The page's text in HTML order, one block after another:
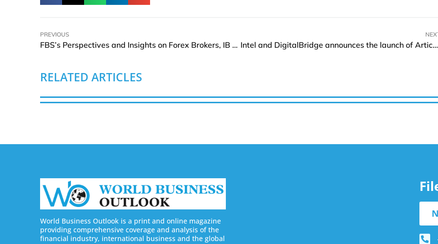
PREVIOUS
FBS’s Perspectives and Insights on Forex Brokers, IB Programs, and Client Support Intel and DigitalBridge announces the launch of Articul8
RELATED ARTICLES
World Business Outlook is a print and online magazine
providing comprehensive coverage and analysis of the
financial industry, international business and the global